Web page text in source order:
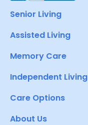
Senior Living
Assisted Living
Memory Care
Independent Living
Care Options
About Us